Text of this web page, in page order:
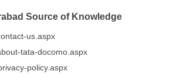
Source of Knowledge
us.aspx
tata-docomo.aspx
policy.aspx